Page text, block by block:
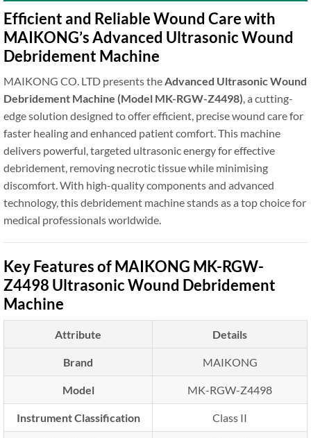
Efficient and Reliable Wound Care with
MAIKONG’s Advanced Ultrasonic Wound
Debridement Machine
MAIKONG CO. LTD presents theAdvanced Ultrasonic Wound
Debridement Machine (Model MK-RGW-Z4498), a cutting-
edge solution designed to offer efficient, precise wound care for
faster healing and enhanced patient comfort. This machine
delivers powerful, targeted ultrasonic energy for effective
debridement, removing necrotic tissue while minimising
discomfort. With high-quality components and advanced
technology, this debridement machine stands as a top choice for
medical professionals worldwide.
Key Features of MAIKONG MK-RGW-
Z4498 Ultrasonic Wound Debridement
Machine
Attribute Details
Brand MAIKONG
Model MK-RGW-Z4498
Instrument Classification Class II